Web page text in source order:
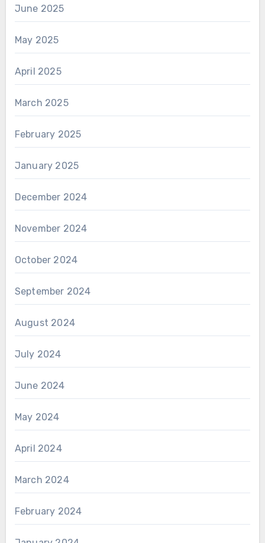
June 2025
May 2025
April 2025
March 2025
February 2025
January 2025
December 2024
November 2024
October 2024
September 2024
August 2024
July 2024
June 2024
May 2024
April 2024
March 2024
February 2024